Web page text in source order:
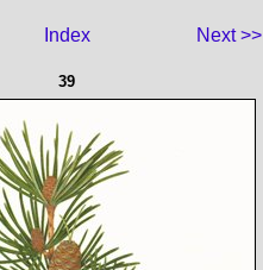
Index Next >>
39